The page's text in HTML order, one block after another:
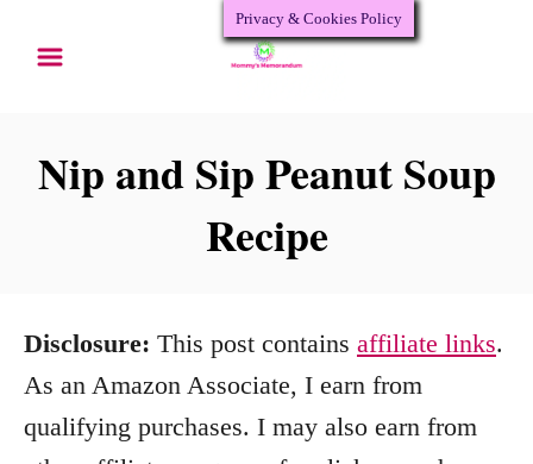
Nip and Sip Peanut Soup
Recipe
Disclosure: This post contains affiliate links.
As an Amazon Associate, I earn from
qualifying purchases. I may also earn from
Privacy & Cookies Policy